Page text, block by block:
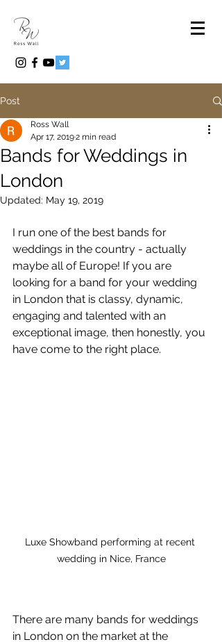
Post
Bands for Weddings in
London
Ross Wall
Apr 17, 20192 min read
Updated: May 19, 2019
I run one of the best bands for
weddings in the country - actually
maybe all of Europe! If you are
looking for a band for your wedding
in London that is classy, dynamic,
engaging and talented with an
exceptional image, then honestly, you
have come to the right place.
Luxe Showband performing at recent
wedding in Nice, France
There are many bands for weddings
in London on the market at the